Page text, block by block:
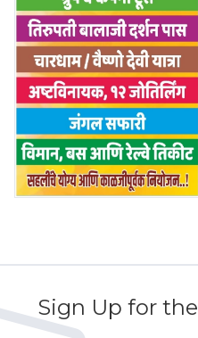
Sign Up for the